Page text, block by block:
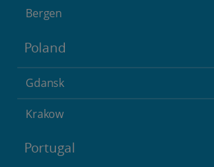
Bergen
Poland
Gdansk
Krakow
Portugal